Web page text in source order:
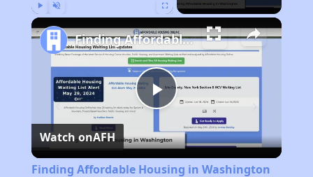
Play
Video
Finding Affordable Housing in Washington
Watch onAFH
Finding Affordable Housing in Washington